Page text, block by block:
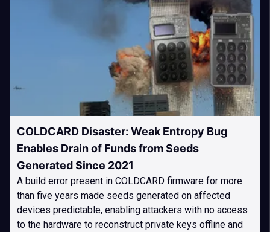
COLDCARD Disaster: Weak Entropy Bug
Enables Drain of Funds from Seeds
Generated Since 2021
A build error present in COLDCARD firmware for more
than five years made seeds generated on affected
devices predictable, enabling attackers with no access
to the hardware to reconstruct private keys offline and